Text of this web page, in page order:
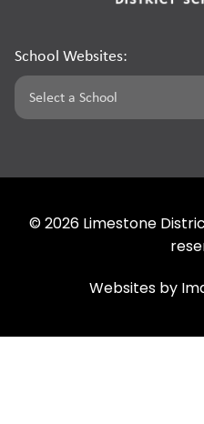
School Websites:
© 2026 Limestone
Websites by